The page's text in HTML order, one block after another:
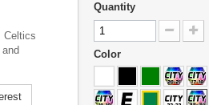
Celtics
Quantity
Color